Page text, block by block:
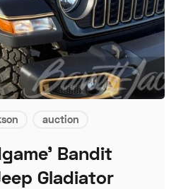
auction
Bandit
Gladiator